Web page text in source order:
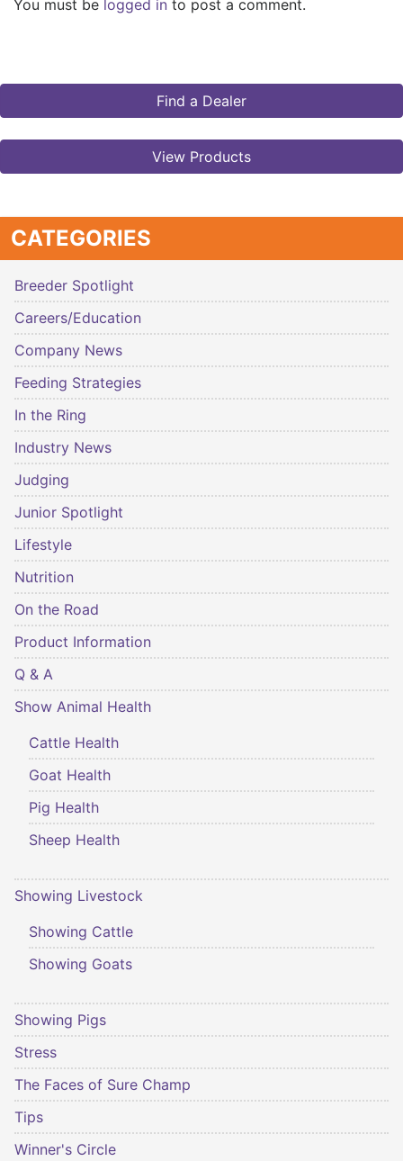
You must be logged in to post a comment.
Find a Dealer
View Products
CATEGORIES
Breeder Spotlight
Careers/Education
Company News
Feeding Strategies
In the Ring
Industry News
Judging
Junior Spotlight
Lifestyle
Nutrition
On the Road
Product Information
Q & A
Show Animal Health
Cattle Health
Goat Health
Pig Health
Sheep Health
Showing Livestock
Showing Cattle
Showing Goats
Showing Pigs
Stress
The Faces of Sure Champ
Tips
Winner's Circle